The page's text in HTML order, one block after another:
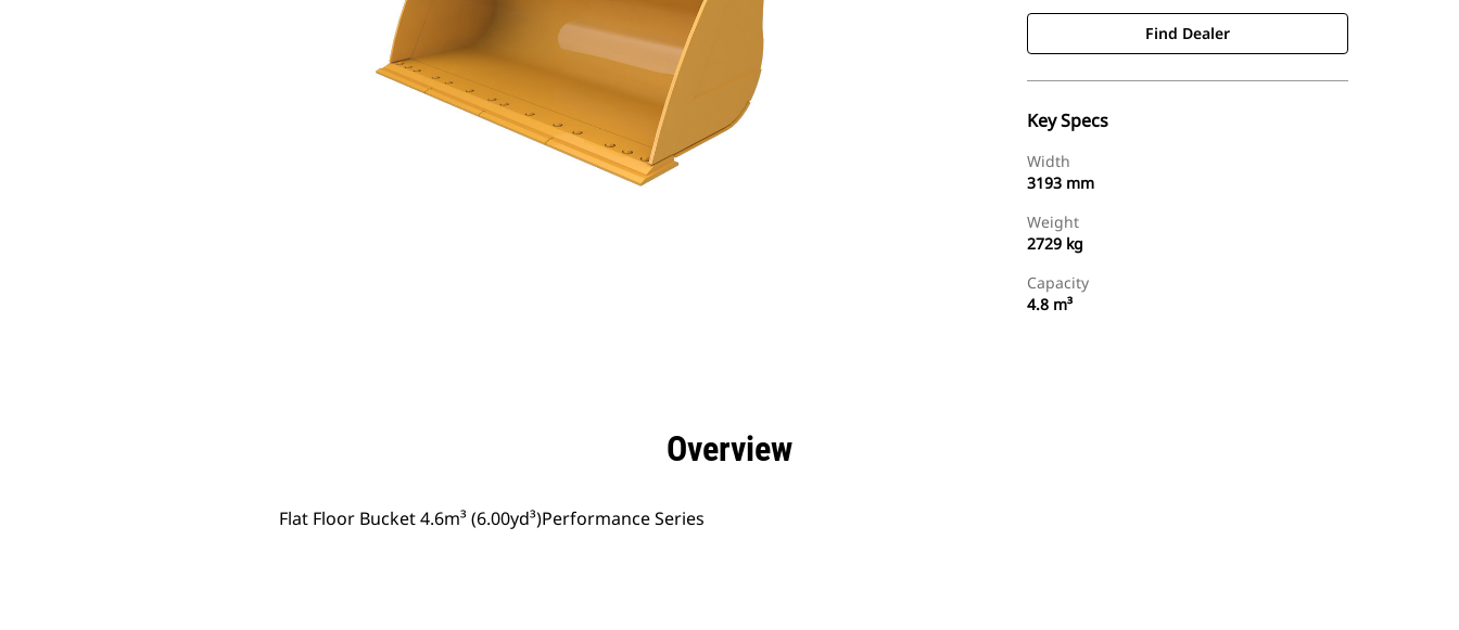
Find Dealer
Key Specs
Width
3193 mm
Weight
2729 kg
Capacity
4.8 m³
Overview
Flat Floor Bucket 4.6m³ (6.00yd³)Performance Series